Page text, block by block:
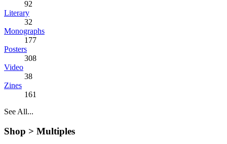
92
Literary
32
Monographs
177
Posters
308
Video
38
Zines
161
See All...
Shop > Multiples